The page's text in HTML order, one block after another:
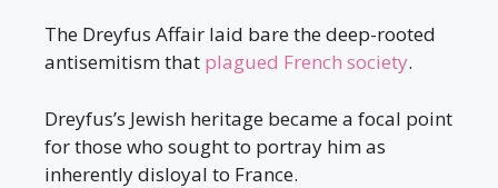
The Dreyfus Affair laid bare the deep-rooted
antisemitism that plagued French society.
Dreyfus’s Jewish heritage became a focal point
for those who sought to portray him as
inherently disloyal to France.